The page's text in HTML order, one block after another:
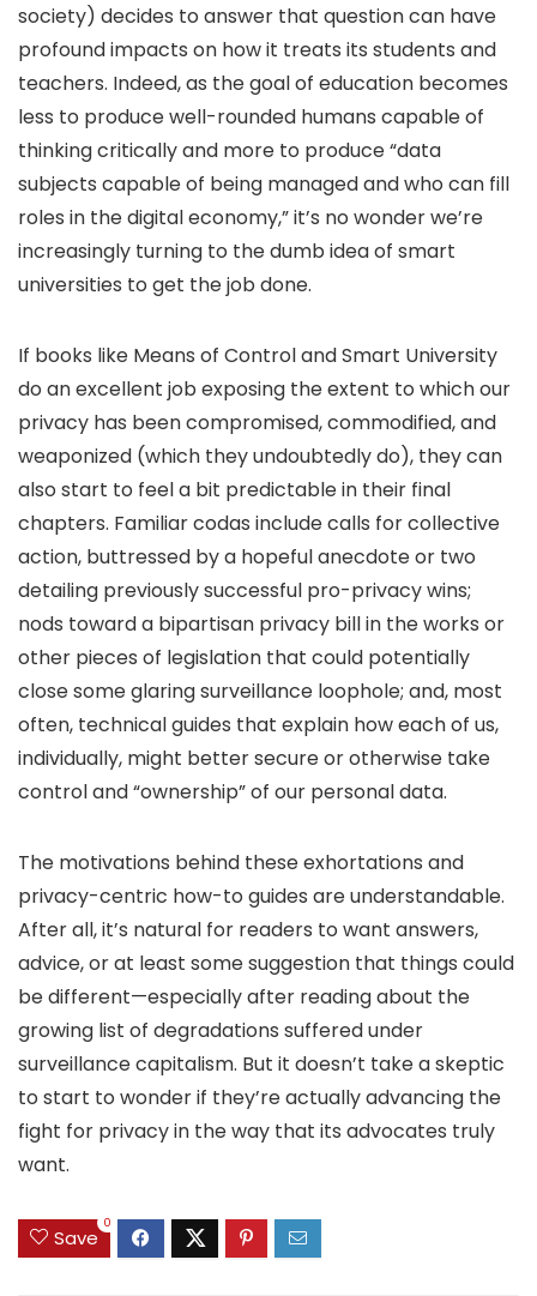
society) decides to answer that question can have
profound impacts on how it treats its students and
teachers. Indeed, as the goal of education becomes
less to produce well-rounded humans capable of
thinking critically and more to produce “data
subjects capable of being managed and who can fill
roles in the digital economy,” it’s no wonder we’re
increasingly turning to the dumb idea of smart
universities to get the job done.
If books like Means of Control and Smart University
do an excellent job exposing the extent to which our
privacy has been compromised, commodified, and
weaponized (which they undoubtedly do), they can
also start to feel a bit predictable in their final
chapters. Familiar codas include calls for collective
action, buttressed by a hopeful anecdote or two
detailing previously successful pro-privacy wins;
nods toward a bipartisan privacy bill in the works or
other pieces of legislation that could potentially
close some glaring surveillance loophole; and, most
often, technical guides that explain how each of us,
individually, might better secure or otherwise take
control and “ownership” of our personal data.
The motivations behind these exhortations and
privacy-centric how-to guides are understandable.
After all, it’s natural for readers to want answers,
advice, or at least some suggestion that things could
be different—especially after reading about the
growing list of degradations suffered under
surveillance capitalism. But it doesn’t take a skeptic
to start to wonder if they’re actually advancing the
fight for privacy in the way that its advocates truly
want.
Save
0